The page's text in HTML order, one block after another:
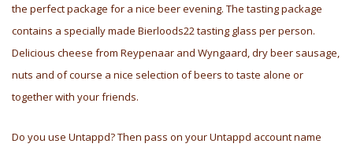
the perfect package for a nice beer evening. The tasting package
contains a specially made Bierloods22 tasting glass per person.
Delicious cheese from Reypenaar and Wyngaard, dry beer sausage,
nuts and of course a nice selection of beers to taste alone or
together with your friends.
Do you use Untappd? Then pass on your Untappd account name